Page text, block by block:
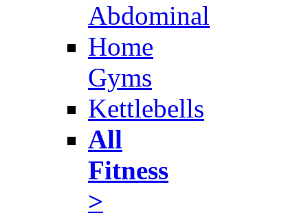
Abdominal
Home
Gyms
Kettlebells
All
Fitness
>